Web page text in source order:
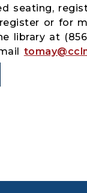
seating,
or for
library at